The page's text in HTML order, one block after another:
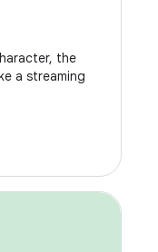
the
a streaming